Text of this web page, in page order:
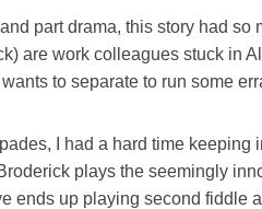
part drama, this story had
are work colleagues stuck in
to separate to run some
I had a hard time keeping
plays the seemingly
ends up playing second fiddle